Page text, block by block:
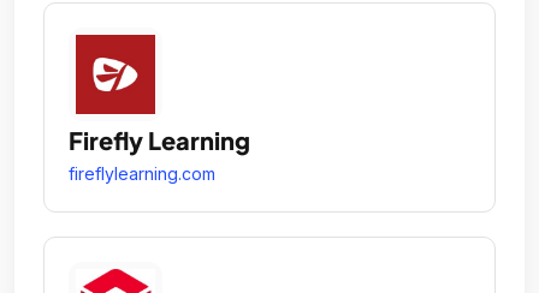
Firefly Learning
fireflylearning.com